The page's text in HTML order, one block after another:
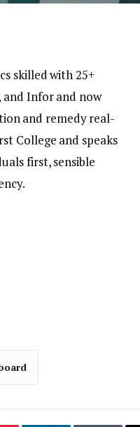
skilled with 25+
and Infor and now
and remedy real-
College and speaks
first, sensible